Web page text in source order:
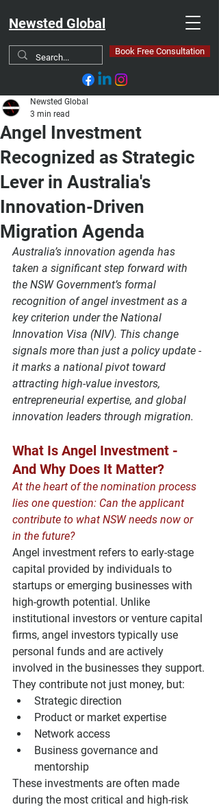
Newsted Global
Book Free Consultation
Angel Investment
Recognized as Strategic
Lever in Australia's
Innovation-Driven
Migration Agenda
Newsted Global
3 min read
Australia’s innovation agenda has
taken a significant step forward with
the NSW Government’s formal
recognition of angel investment as a
key criterion under the National
Innovation Visa (NIV). This change
signals more than just a policy update -
it marks a national pivot toward
attracting high-value investors,
entrepreneurial expertise, and global
innovation leaders through migration.
What Is Angel Investment -
And Why Does It Matter?
At the heart of the nomination process
lies one question: Can the applicant
contribute to what NSW needs now or
in the future?
Angel investment refers to early-stage
capital provided by individuals to
startups or emerging businesses with
high-growth potential. Unlike
institutional investors or venture capital
firms, angel investors typically use
personal funds and are actively
involved in the businesses they support.
They contribute not just money, but:
Strategic direction
Product or market expertise
Network access
Business governance and
mentorship
These investments are often made
during the most critical and high-risk